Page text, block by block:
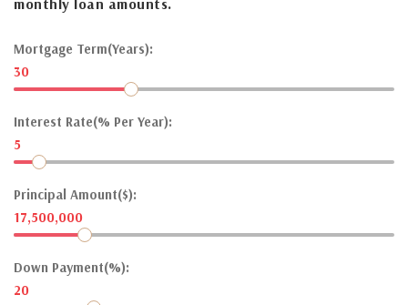
Mortgage Term(Years):
30
Interest Rate(% Per Year):
5
Principal Amount($):
17,500,000
Down Payment(%):
20